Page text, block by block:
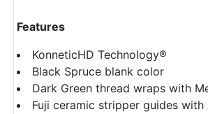
Features
KonneticHD Technology®
Black Spruce blank color
Dark Green thread wraps with
Fuji ceramic stripper guides